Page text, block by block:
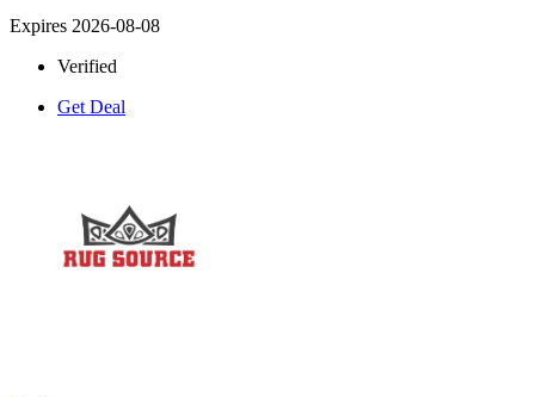
Expires 2026-08-08
Verified
Get Deal